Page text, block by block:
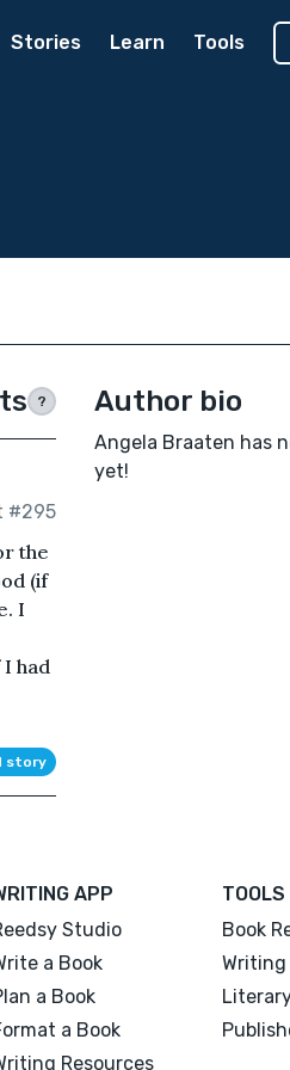
Stories Learn Tools
?
#295
the
(if
I
had
story
Author bio
Angela Braaten has
yet!
APP
Studio
a Book
a Book
a Book
Resources
TOOLS
Book